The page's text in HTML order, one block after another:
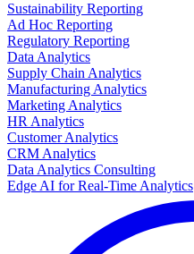
Sustainability Reporting
Ad Hoc Reporting
Regulatory Reporting
Data Analytics
Supply Chain Analytics
Manufacturing Analytics
Marketing Analytics
HR Analytics
Customer Analytics
CRM Analytics
Data Analytics Consulting
Edge AI for Real-Time Analytics